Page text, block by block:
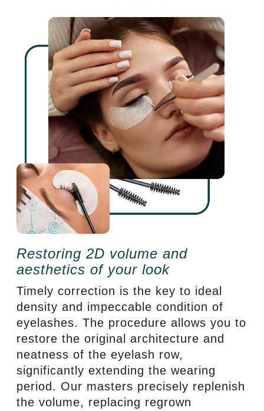
Restoring 2D volume and
aesthetics of your look
Timely correction is the key to ideal
density and impeccable condition of
eyelashes. The procedure allows you to
restore the original architecture and
neatness of the eyelash row,
significantly extending the wearing
period. Our masters precisely replenish
the volume, replacing regrown